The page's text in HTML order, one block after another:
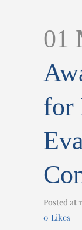
01
for
Posted at
0 Likes